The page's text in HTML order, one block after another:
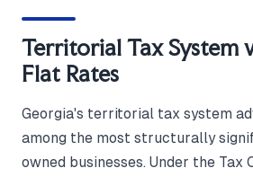
Territorial Tax System
Flat Rates
Georgia's territorial tax system
among the most structurally
owned businesses. Under the Tax